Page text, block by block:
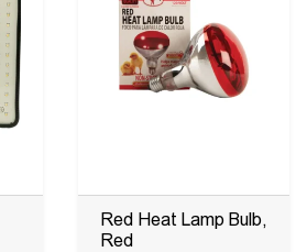
Red Heat Lamp Bulb,
Red